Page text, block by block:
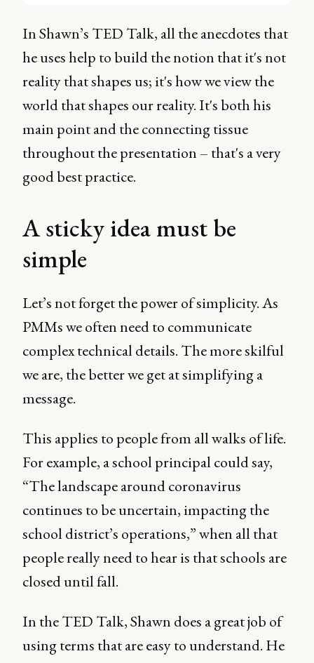
In Shawn’s TED Talk, all the anecdotes that
he uses help to build the notion that it's not
reality that shapes us; it's how we view the
world that shapes our reality. It's both his
main point and the connecting tissue
throughout the presentation – that's a very
good best practice.
A sticky idea must be
simple
Let’s not forget the power of simplicity. As
PMMs we often need to communicate
complex technical details. The more skilful
we are, the better we get at simplifying a
message.
This applies to people from all walks of life.
For example, a school principal could say,
“The landscape around coronavirus
continues to be uncertain, impacting the
school district’s operations,” when all that
people really need to hear is that schools are
closed until fall.
In the TED Talk, Shawn does a great job of
using terms that are easy to understand. He